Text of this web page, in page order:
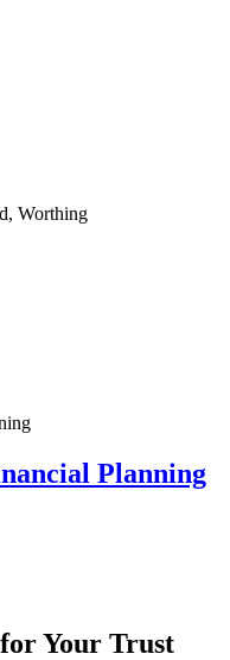
Worthing
Planning
Your Trust